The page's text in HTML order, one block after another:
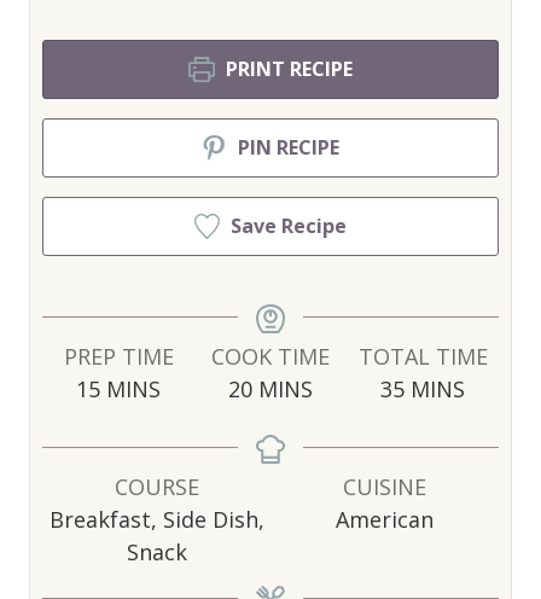
PRINT RECIPE
PIN RECIPE
Save Recipe
PREP TIME
15M
N
T
MINS
COOK TIME
20M
N
T
S
MINS
TOTAL TIME
35M
N
U
T
MINS
COURSE
Breakfast, Side Dish,
Snack
CUISINE
American